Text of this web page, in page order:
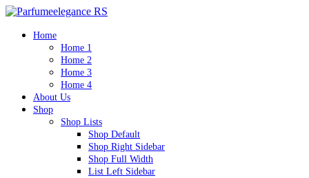
Home
Home 1
Home 2
Home 3
Home 4
About Us
Shop
Shop Lists
Shop Default
Shop Right Sidebar
Shop Full Width
List Left Sidebar